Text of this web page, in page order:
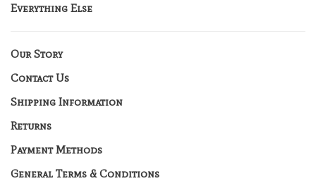
Everything Else
Our Story
Contact Us
Shipping Information
Returns
Payment Methods
General Terms & Conditions